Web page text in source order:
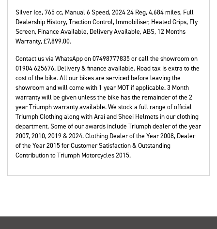
Silver Ice,765 cc, Manual 6 Speed,2024 24 Reg,4,684 miles, Full
Dealership History,Traction Control, Immobiliser, Heated Grips, Fly
Screen, Finance Available, Delivery Available, ABS, 12 Months
Warranty,£7,899.00.
Contact us via WhatsApp on 07498777835 or call the showroom on
01904 625676. Delivery & finance available. Road tax is extra to the
cost of the bike. All our bikes are serviced before leaving the
showroom and will come with 1 year MOT if applicable. 3 Month
warranty will be given unless the bike has the remainder of the 2
year Triumph warranty available. We stock a full range of official
Triumph Clothing along with Arai and Shoei Helmets in our clothing
department. Some of our awards include Triumph dealer of the year
2007, 2010, 2019 & 2024. Clothing Dealer of the Year 2008, Dealer
of the Year 2015 for Customer Satisfaction & Outstanding
Contribution to Triumph Motorcycles 2015.